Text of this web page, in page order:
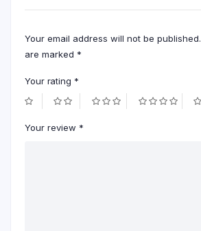
Your email address will not be published.
are marked *
Your rating *
Your review *